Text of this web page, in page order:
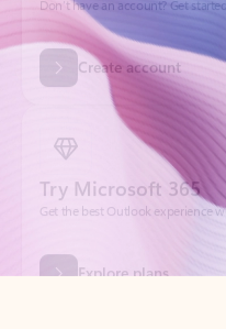
Try Microsoft 365
Get the best Outlook experience